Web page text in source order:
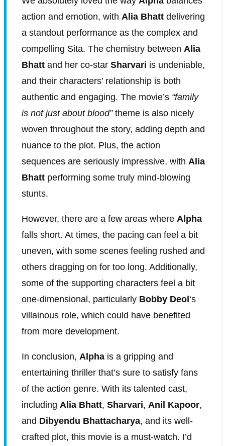
action and emotion, with Alia Bhatt delivering
a standout performance as the complex and
compelling Sita. The chemistry between Alia
Bhatt and her co-star Sharvari is undeniable,
and their characters’ relationship is both
authentic and engaging. The movie’s “family
is not just about blood”theme is also nicely
woven throughout the story, adding depth and
nuance to the plot. Plus, the action
sequences are seriously impressive, with Alia
Bhatt performing some truly mind-blowing
stunts.
However, there are a few areas where Alpha
falls short. At times, the pacing can feel a bit
uneven, with some scenes feeling rushed and
others dragging on for too long. Additionally,
some of the supporting characters feel a bit
one-dimensional, particularly Bobby Deol‘s
villainous role, which could have benefited
from more development.
In conclusion, Alpha is a gripping and
entertaining thriller that’s sure to satisfy fans
of the action genre. With its talented cast,
including Alia Bhatt, Sharvari, Anil Kapoor,
and Dibyendu Bhattacharya, and its well-
crafted plot, this movie is a must-watch. I’d